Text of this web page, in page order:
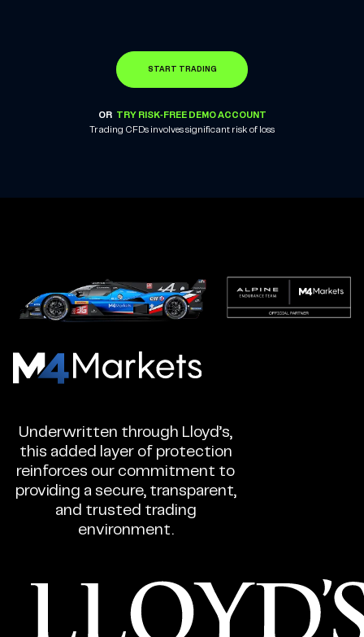
START TRADING
OR TRY RISK-FREE DEMO ACCOUNT
Trading CFDs involves significant risk of loss
M4Markets
Trading
Regulated
Broker
Underwritten through Lloyd’s,
this added layer of protection
reinforces our commitment to
providing a secure, transparent,
and trusted trading
environment.